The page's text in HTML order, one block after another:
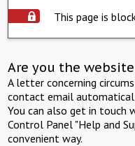
This page is
Are you the
A letter concerning
contact email
You can also get in touch
Control Panel "Help and
convenient way.